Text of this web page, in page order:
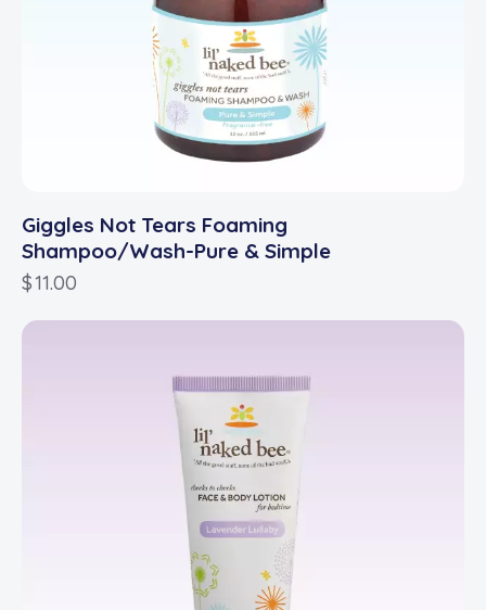
Giggles Not Tears Foaming
Shampoo/Wash-Pure & Simple
$11.00